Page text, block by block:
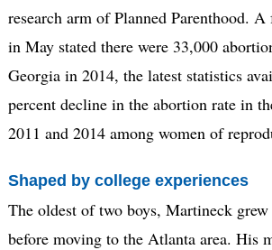
research arm of Planned Parenthood. A
in May stated there were 33,000
Georgia in 2014, the latest statistics
percent decline in the abortion rate in
2011 and 2014 among women of
Shaped by college experiences
The oldest of two boys, Martineck
before moving to the Atlanta area. His